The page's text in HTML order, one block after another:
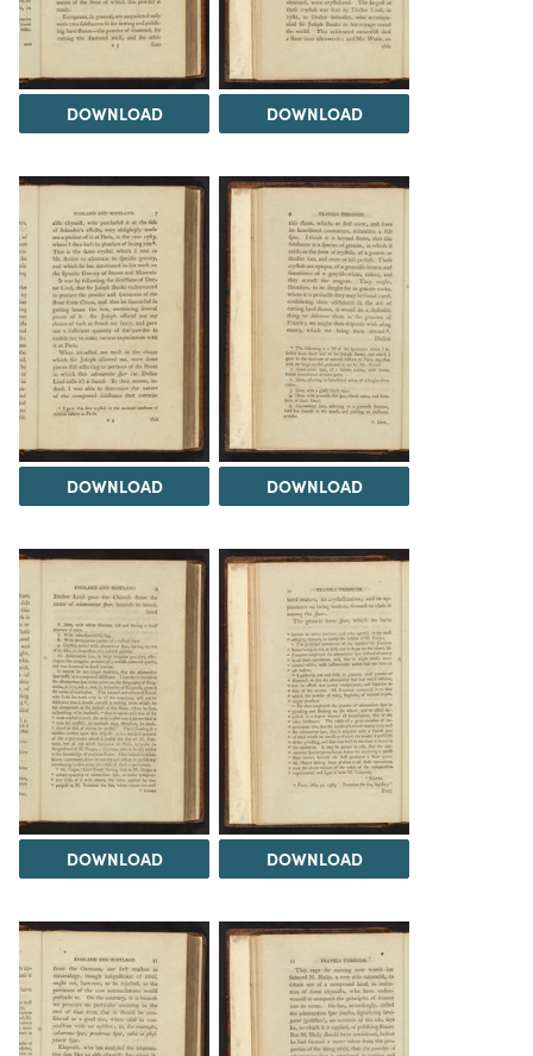
DOWNLOAD DOWNLOAD
DOWNLOAD DOWNLOAD
DOWNLOAD DOWNLOAD